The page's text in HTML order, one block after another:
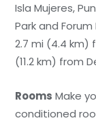
Isla Mujeres,
Park and
2.7 mi (4.4 km)
(11.2 km) from
Rooms Make
conditioned